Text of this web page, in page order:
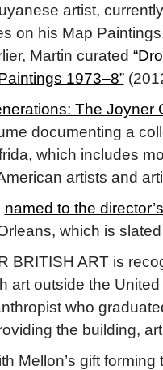
artist,
on his Map
Martin curated
1973–8”
The Joyner
documenting a
which includes
artists and
named to the
which is
BRITISH ART is
art outside the
who
the building,
Mellon’s gift forming